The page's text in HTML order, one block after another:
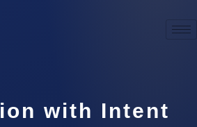
with Intent